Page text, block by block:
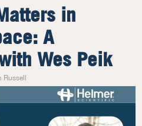
in
A
Wes Peik
Russell